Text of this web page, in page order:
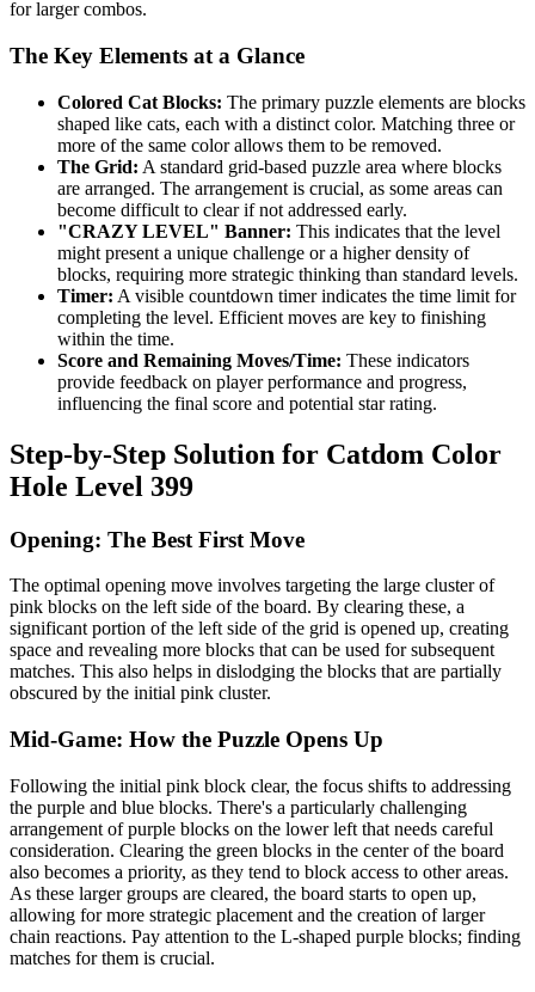
for larger combos.
The Key Elements at a Glance
Colored Cat Blocks: The primary puzzle elements are blocks
shaped like cats, each with a distinct color. Matching three or
more of the same color allows them to be removed.
The Grid: A standard grid-based puzzle area where blocks
are arranged. The arrangement is crucial, as some areas can
become difficult to clear if not addressed early.
"CRAZY LEVEL" Banner: This indicates that the level
might present a unique challenge or a higher density of
blocks, requiring more strategic thinking than standard levels.
Timer: A visible countdown timer indicates the time limit for
completing the level. Efficient moves are key to finishing
within the time.
Score and Remaining Moves/Time: These indicators
provide feedback on player performance and progress,
influencing the final score and potential star rating.
Step-by-Step Solution for Catdom Color
Hole Level 399
Opening: The Best First Move
The optimal opening move involves targeting the large cluster of
pink blocks on the left side of the board. By clearing these, a
significant portion of the left side of the grid is opened up, creating
space and revealing more blocks that can be used for subsequent
matches. This also helps in dislodging the blocks that are partially
obscured by the initial pink cluster.
Mid-Game: How the Puzzle Opens Up
Following the initial pink block clear, the focus shifts to addressing
the purple and blue blocks. There's a particularly challenging
arrangement of purple blocks on the lower left that needs careful
consideration. Clearing the green blocks in the center of the board
also becomes a priority, as they tend to block access to other areas.
As these larger groups are cleared, the board starts to open up,
allowing for more strategic placement and the creation of larger
chain reactions. Pay attention to the L-shaped purple blocks; finding
matches for them is crucial.